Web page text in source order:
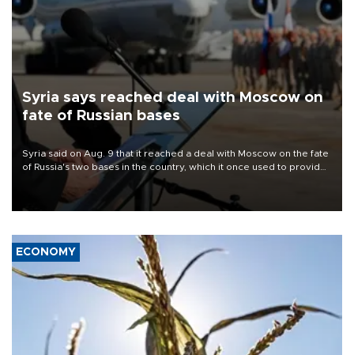
Syria says reached deal with Moscow on
fate of Russian bases
Syria said on Aug. 9 that it reached a deal with Moscow on the fate
of Russia's two bases in the country, which it once used to provide
military support to ousted leader Bashar al-Assad during the Syrian
ECONOMY